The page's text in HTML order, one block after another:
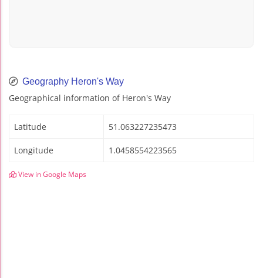
Geography Heron's Way
Geographical information of Heron's Way
Latitude 51.063227235473
Longitude 1.0458554223565
View in Google Maps